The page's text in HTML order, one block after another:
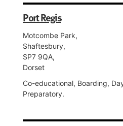
Port Regis
Motcombe Park,
Shaftesbury,
SP7 9QA,
Dorset
Co-educational, Boarding,
Preparatory.